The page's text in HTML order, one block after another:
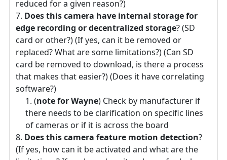
reduced for a given reason?)
Does this camera have internal storage for
edge recording or decentralized storage? (SD
card or other?) (If yes, can it be removed or
replaced? What are some limitations?) (Can SD
card be removed to download, is there a process
that makes that easier?) (Does it have correlating
software?)
(note for Wayne) Check by manufacturer if
there needs to be clarification on specific lines
of cameras or if it is across the board
Does this camera feature motion detection?
(If yes, how can it be activated and what are the